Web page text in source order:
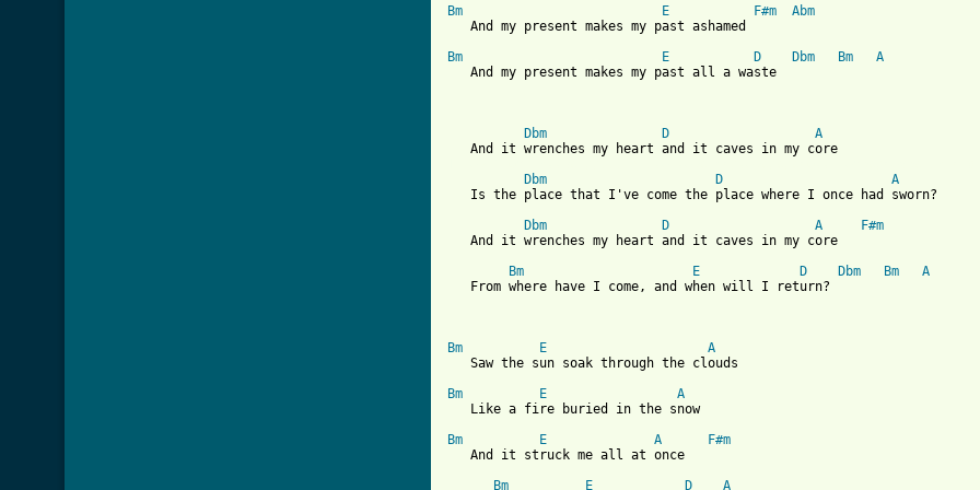
Bm
E F#m
Abm
   And my present makes my past ashamed
Bm
E D Dbm Bm
A
   And my present makes my past all a waste
Dbm D
A
Dbm
D
A
   Is the place that I've come the place where I once had sworn?
Dbm
D A
F#m
   And it wrenches my heart and it caves in my core
Bm
E D Dbm Bm
A
   From where have I come, and when will I return?
Bm E
A
   Saw the sun soak through the clouds
Bm
E
A
   Like a fire buried in the snow
Bm
E A
F#m
   And it struck me all at once
Bm
E D A